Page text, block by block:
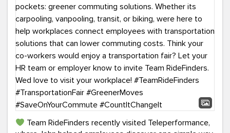
Team RideFinders recently visited Teleperformance,